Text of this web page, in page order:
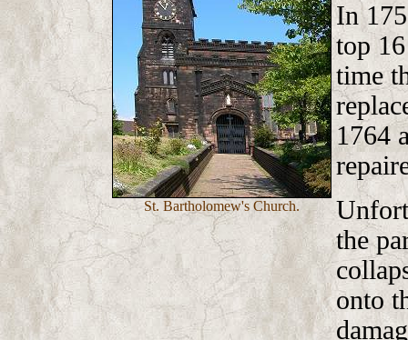
St. Bartholomew's Church.
In
top
time
1764
the
onto